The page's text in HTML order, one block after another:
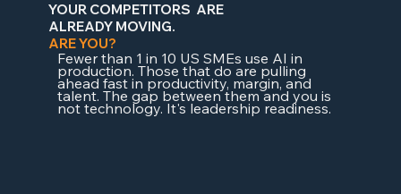
YOUR COMPETITORS ARE
ALREADY MOVING.
ARE YOU?
Fewer than 1 in 10 US SMEs use AI in
production. Those that do are pulling
ahead fast in productivity, margin, and
talent. The gap between them and you is
not technology. It's leadership readiness.